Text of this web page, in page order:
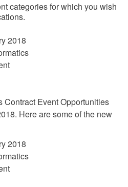
categories for which you wish
2018
Event Opportunities
Here are some of the new
2018